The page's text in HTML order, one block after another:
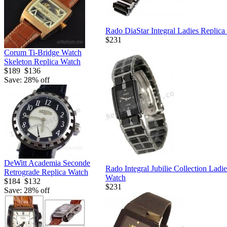
Corum Ti-Bridge Watch
Skeleton Replica Watch
$189 $136
Save: 28% off
DeWitt Academia Seconde
Retrograde Replica Watch
$184 $132
Save: 28% off
Rado DiaStar Integral Ladies Replica
$231
Rado Integral Jubilie Collection
Watch
$231